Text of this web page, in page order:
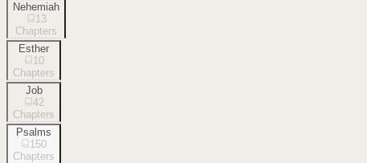
Nehemiah
13
Chapters
Esther
10
Chapters
Job
42
Chapters
Psalms
150
Chapters